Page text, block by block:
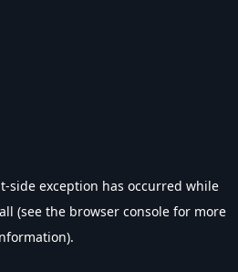
-side exception has occurred while
(see the browser console for more